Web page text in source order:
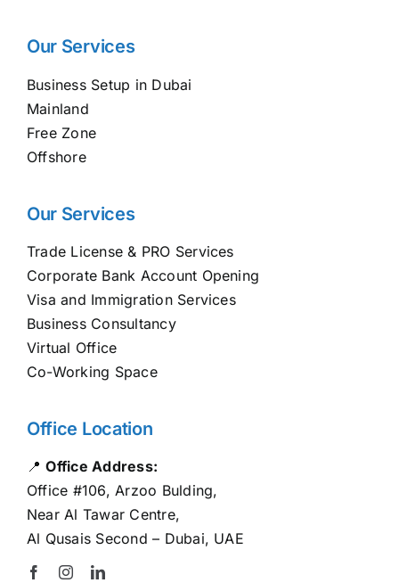
Our Services
Business Setup in Dubai
Mainland
Free Zone
Offshore
Our Services
Trade License & PRO Services
Corporate Bank Account Opening
Visa and Immigration Services
Business Consultancy
Virtual Office
Co-Working Space
Office Location
📍Office Address:
Office #106, Arzoo Bulding,
Near Al Tawar Centre,
Al Qusais Second – Dubai, UAE